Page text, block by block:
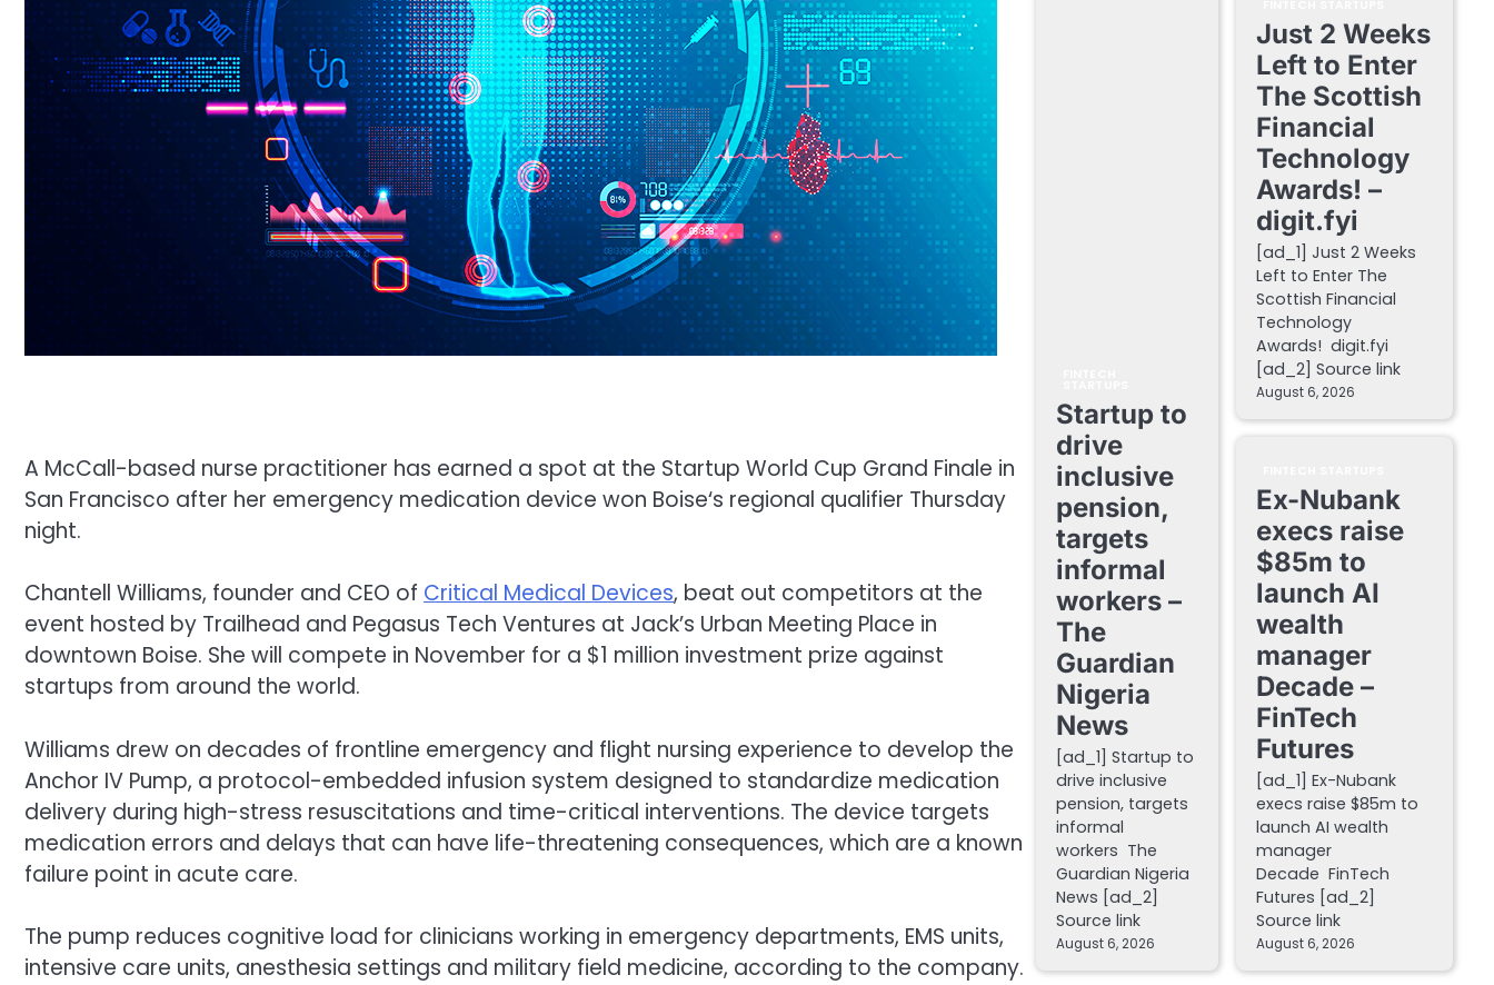
A McCall-based nurse practitioner has earned a spot at the Startup World Cup Grand Finale in
San Francisco after her emergency medication device won Boise‘s regional qualifier Thursday
night.
Chantell Williams, founder and CEO of Critical Medical Devices, beat out competitors at the
event hosted by Trailhead and Pegasus Tech Ventures at Jack’s Urban Meeting Place in
downtown Boise. She will compete in November for a $1 million investment prize against
startups from around the world.
Williams drew on decades of frontline emergency and flight nursing experience to develop the
Anchor IV Pump, a protocol-embedded infusion system designed to standardize medication
delivery during high-stress resuscitations and time-critical interventions. The device targets
medication errors and delays that can have life-threatening consequences, which are a known
failure point in acute care.
The pump reduces cognitive load for clinicians working in emergency departments, EMS units,
intensive care units, anesthesia settings and military field medicine, according to the company.
Startup to
drive
inclusive
pension,
targets
informal
workers –
The
Guardian
Nigeria
News
[ad_1] Startup to
drive inclusive
pension, targets
informal
workers The
Guardian Nigeria
News [ad_2]
Source link
August 6, 2026
Just 2 Weeks
Left to Enter
The Scottish
Financial
Technology
Awards! –
digit.fyi
[ad_1] Just 2 Weeks
Left to Enter The
Scottish Financial
Technology
Awards! digit.fyi
[ad_2] Source link
August 6, 2026
Ex-Nubank
execs raise
$85m to
launch AI
wealth
manager
Decade –
FinTech
Futures
[ad_1] Ex-Nubank
execs raise $85m to
launch AI wealth
manager
Decade FinTech
Futures [ad_2]
Source link
August 6, 2026